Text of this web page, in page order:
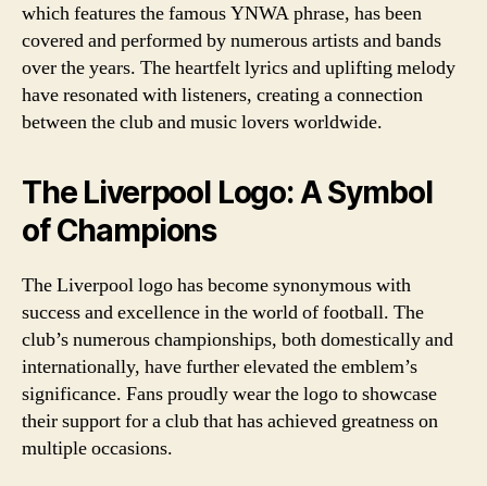
which features the famous YNWA phrase, has been
covered and performed by numerous artists and bands
over the years. The heartfelt lyrics and uplifting melody
have resonated with listeners, creating a connection
between the club and music lovers worldwide.
The Liverpool Logo: A Symbol
of Champions
The Liverpool logo has become synonymous with
success and excellence in the world of football. The
club’s numerous championships, both domestically and
internationally, have further elevated the emblem’s
significance. Fans proudly wear the logo to showcase
their support for a club that has achieved greatness on
multiple occasions.